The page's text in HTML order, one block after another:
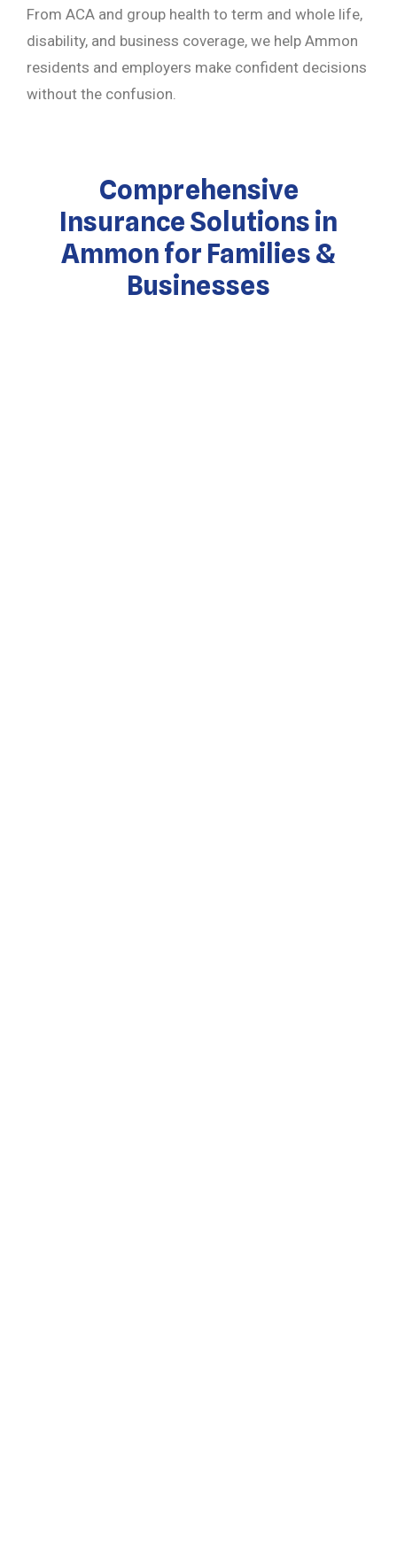
From ACA and group health to term and whole life,
disability, and business coverage, we help Ammon
residents and employers make confident decisions
without the confusion.
Comprehensive
Insurance Solutions in
Ammon for Families &
Businesses